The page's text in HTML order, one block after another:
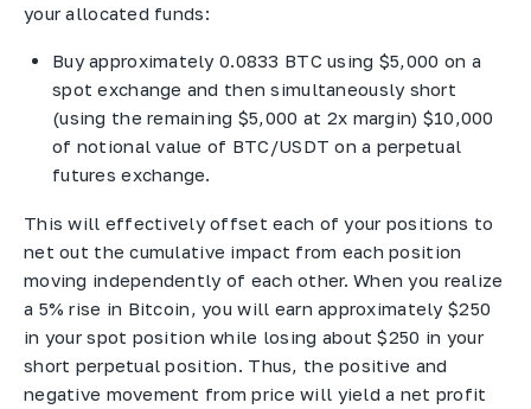
your allocated funds:
Buy approximately 0.0833 BTC using $5,000 on a
spot exchange and then simultaneously short
(using the remaining $5,000 at 2x margin) $10,000
of notional value of BTC/USDT on a perpetual
futures exchange.
This will effectively offset each of your positions to
net out the cumulative impact from each position
moving independently of each other. When you realize
a 5% rise in Bitcoin, you will earn approximately $250
in your spot position while losing about $250 in your
short perpetual position. Thus, the positive and
negative movement from price will yield a net profit